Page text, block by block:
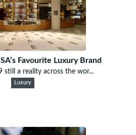
Favourite Luxury Brand
still a reality across the wor...
Luxury